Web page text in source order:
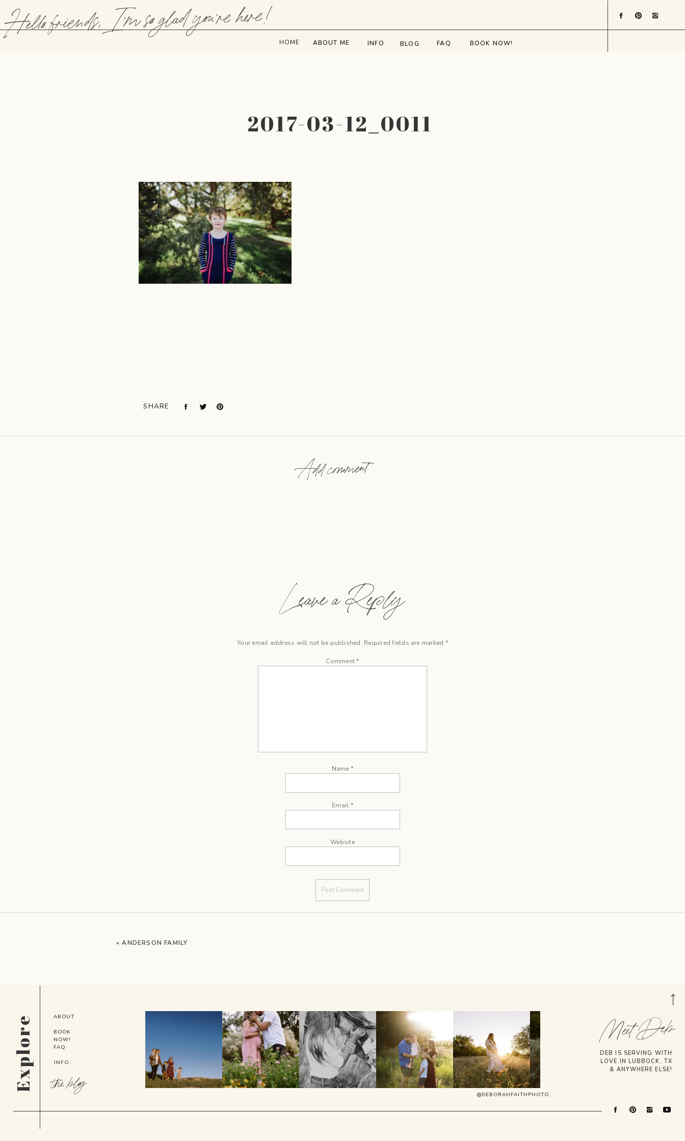
BOOK NOW!
BLOG
INFO
ABOUT ME
HOME
Hello friends, I'm so glad you're here!
FAQ
2017-03-12_0011
SHARE
Add comment
Leave a Reply
Your email address will not be published. Required fields are marked *
Comment*
Name *
Email *
Website
«ANDERSON FAMILY
DEB IS SERVING WITH
LOVE IN LUBBOCK, TX
& ANYWHERE ELSE!
Meet Deb
@DEBORAHFAITHPHOTO
the blog
INFO
FAQ
BOOK
NOW!
ABOUT
Explore